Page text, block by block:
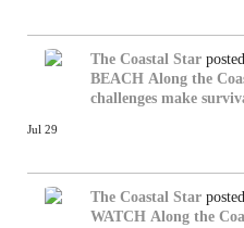
The Coastal Star
BEACH Along the
challenges make
Jul 29
The Coastal Star
WATCH Along the